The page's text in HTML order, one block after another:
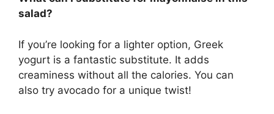
salad?
If you’re looking for a lighter option, Greek
yogurt is a fantastic substitute. It adds
creaminess without all the calories. You can
also try avocado for a unique twist!